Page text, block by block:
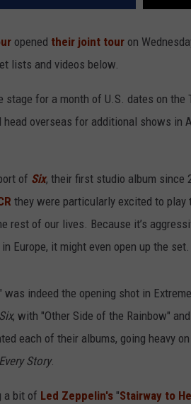
opened their joint tour on
lists and videos below.
stage for a month of U.S. dates on the
overseas for additional shows in
of Six, their first studio album since
they were particularly excited to play
rest of our lives. Because it’s
Europe, it might even open up the
was indeed the opening shot in
Six, with "Other Side of the Rainbow"
each of their albums, going heavy
Story.
a bit of Led Zeppelin's "Stairway to